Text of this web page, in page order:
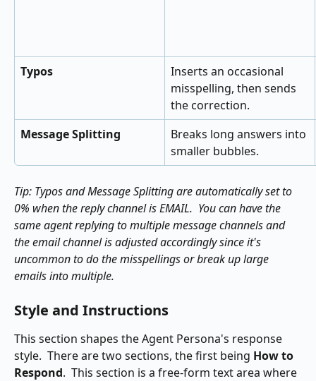
Typos
Inserts an occasional
misspelling, then sends
the correction.
Message Splitting
Breaks long answers into
smaller bubbles.
Tip: Typos and Message Splitting are automatically set to
0% when the reply channel is EMAIL.  You can have the
same agent replying to multiple message channels and
the email channel is adjusted accordingly since it's
uncommon to do the misspellings or break up large
emails into multiple.
Style and Instructions
This section shapes the Agent Persona's response
style.  There are two sections, the first being How to
Respond.  This section is a free-form text area where